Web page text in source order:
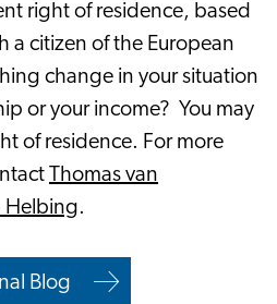
right of residence, based
a citizen of the European
change in your situation
or your income? You may
of residence. For more
Thomas van
Helbing.
Blog